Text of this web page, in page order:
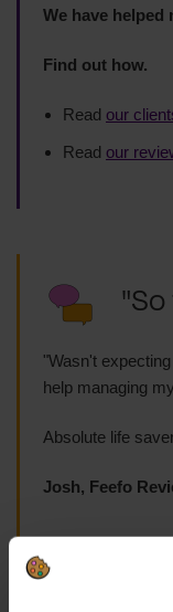
We have helped
Find out how.
Read our
Read our
"Wasn't
help managing
Absolute life
Josh, Feefo